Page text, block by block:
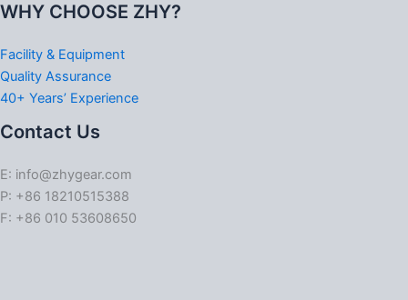
WHY CHOOSE ZHY?
Facility & Equipment
Quality Assurance
40+ Years’ Experience
Contact Us
E: info@zhygear.com
P: +86 18210515388
F: +86 010 53608650